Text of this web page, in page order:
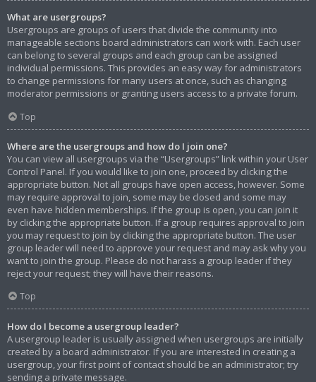
What are usergroups?
Usergroups are groups of users that divide the community into
manageable sections board administrators can work with. Each user
can belong to several groups and each group can be assigned
individual permissions. This provides an easy way for administrators
to change permissions for many users at once, such as changing
moderator permissions or granting users access to a private forum.
Top
Where are the usergroups and how do I join one?
You can view all usergroups via the “Usergroups” link within your User
Control Panel. If you would like to join one, proceed by clicking the
appropriate button. Not all groups have open access, however. Some
may require approval to join, some may be closed and some may
even have hidden memberships. If the group is open, you can join it
by clicking the appropriate button. If a group requires approval to join
you may request to join by clicking the appropriate button. The user
group leader will need to approve your request and may ask why you
want to join the group. Please do not harass a group leader if they
reject your request; they will have their reasons.
Top
How do I become a usergroup leader?
A usergroup leader is usually assigned when usergroups are initially
created by a board administrator. If you are interested in creating a
usergroup, your first point of contact should be an administrator; try
sending a private message.